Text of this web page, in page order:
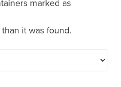
marked as
it was found.